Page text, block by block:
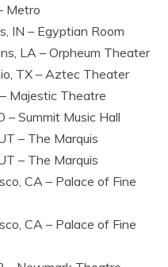
Metro
IN – Egyptian Room
LA – Orpheum Theater
TX – Aztec Theater
Majestic Theatre
– Summit Music Hall
– The Marquis
– The Marquis
CA – Palace of Fine
CA – Palace of Fine